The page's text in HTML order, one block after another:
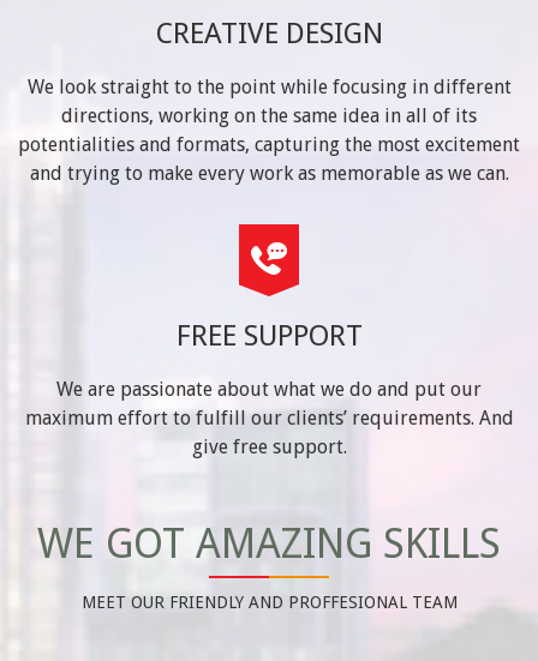
CREATIVE DESIGN
We look straight to the point while focusing in different
directions, working on the same idea in all of its
potentialities and formats, capturing the most excitement
and trying to make every work as memorable as we can.
FREE SUPPORT
We are passionate about what we do and put our
maximum effort to fulfill our clients’ requirements. And
give free support.
WE GOT AMAZING SKILLS
MEET OUR FRIENDLY AND PROFFESIONAL TEAM